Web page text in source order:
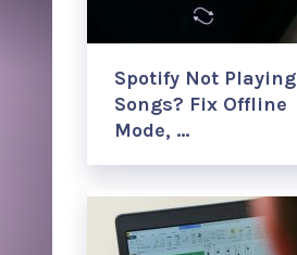
Spotify Not Playing
Songs? Fix Offline
Mode, …